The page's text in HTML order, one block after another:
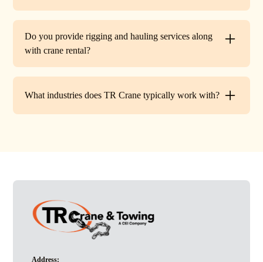
handle unique projects such as machinery relocation, cell
tower work, and plant shutdowns. If your job requires a
Do you provide rigging and hauling services along
with crane rental?
providing an end-to-end lifting solution.
What industries does TR Crane typically work with?
Address: